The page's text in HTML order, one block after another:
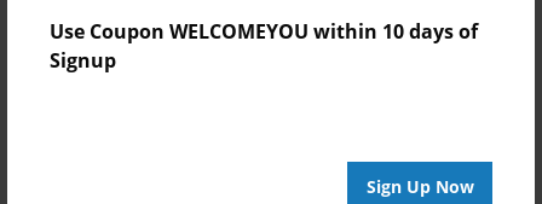
Use Coupon WELCOMEYOU within 10 days of
Signup
Sign Up Now